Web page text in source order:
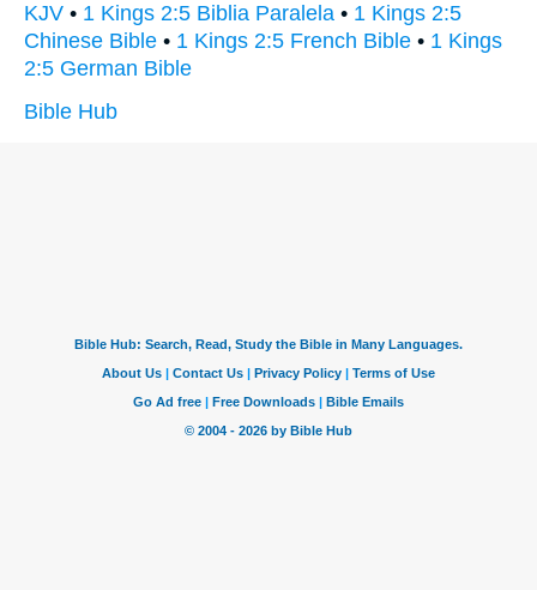
KJV • 1 Kings 2:5 Biblia Paralela • 1 Kings 2:5
Chinese Bible • 1 Kings 2:5 French Bible • 1 Kings
2:5 German Bible
Bible Hub